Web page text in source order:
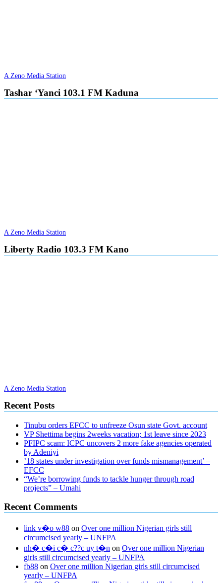
A Zeno Media Station
Tashar ‘Yanci 103.1 FM Kaduna
A Zeno Media Station
Liberty Radio 103.3 FM Kano
A Zeno Media Station
Recent Posts
Tinubu orders EFCC to unfreeze Osun state Govt. account
VP Shettima begins 2weeks vacation; 1st leave since 2023
PFIPC scam: ICPC uncovers 2 more fake agencies operated
by Adeniyi
’18 states under investigation over funds mismanagement’ –
EFCC
“We’re borrowing funds to tackle hunger through road
projects” – Umahi
Recent Comments
link v�o w88 on Over one million Nigerian girls still
circumcised yearly – UNFPA
nh� c�i c� c??c uy t�n on Over one million Nigerian
girls still circumcised yearly – UNFPA
fb88 on Over one million Nigerian girls still circumcised
yearly – UNFPA